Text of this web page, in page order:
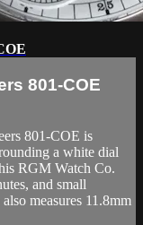
801-COE
801-COE is
a white dial
RGM Watch Co.
and small
measures 11.8mm